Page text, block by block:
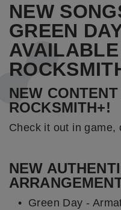
NEW
GREEN
NEW
ROCKSMITH+!
Check it out in game,
NEW
Green Day -